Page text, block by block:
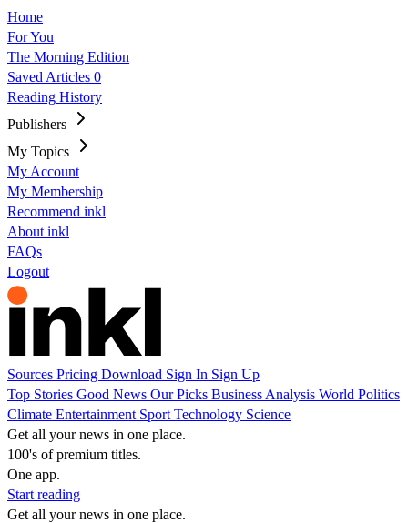
Home
For You
The Morning Edition
Saved Articles 0
Reading History
Publishers
My Topics
My Account
My Membership
Recommend inkl
About inkl
FAQs
Logout
Sources Pricing Download Sign In Sign Up
Top Stories Good News Our Picks Business Analysis World Politics
Climate Entertainment Sport Technology Science
Get all your news in one place.
100's of premium titles.
One app.
Start reading
Get all your news in one place.